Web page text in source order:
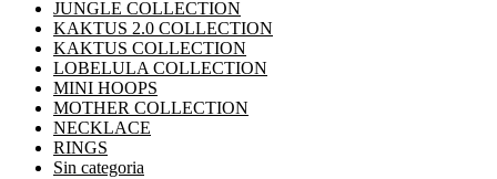
JUNGLE COLLECTION
KAKTUS 2.0 COLLECTION
KAKTUS COLLECTION
LOBELULA COLLECTION
MINI HOOPS
MOTHER COLLECTION
NECKLACE
RINGS
Sin categoria